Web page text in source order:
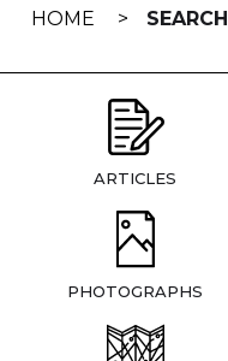
HOME SEARCH
ARTICLES
PHOTOGRAPHS